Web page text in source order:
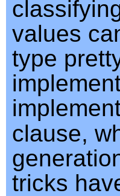
values
type
clause,
tricks